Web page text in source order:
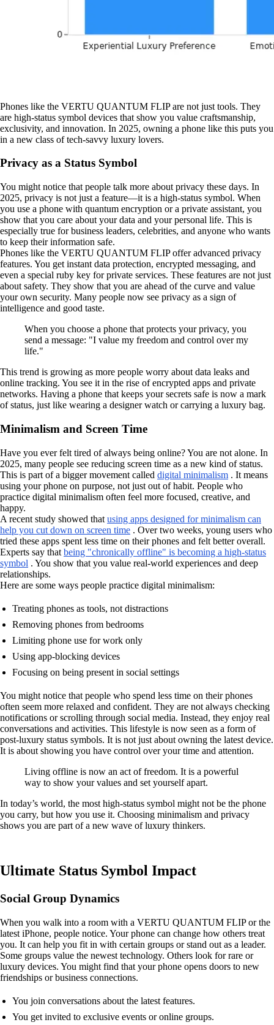
Phones like the VERTU QUANTUM FLIP are not just tools. They
are high-status symbol devices that show you value craftsmanship,
exclusivity, and innovation. In 2025, owning a phone like this puts you
in a new class of tech-savvy luxury lovers.
Privacy as a Status Symbol
You might notice that people talk more about privacy these days. In
2025, privacy is not just a feature—it is a high-status symbol. When
you use a phone with quantum encryption or a private assistant, you
show that you care about your data and your personal life. This is
especially true for business leaders, celebrities, and anyone who wants
to keep their information safe.
Phones like the VERTU QUANTUM FLIP offer advanced privacy
features. You get instant data protection, encrypted messaging, and
even a special ruby key for private services. These features are not just
about safety. They show that you are ahead of the curve and value
your own security. Many people now see privacy as a sign of
intelligence and good taste.
When you choose a phone that protects your privacy, you
send a message: "I value my freedom and control over my
life."
This trend is growing as more people worry about data leaks and
online tracking. You see it in the rise of encrypted apps and private
networks. Having a phone that keeps your secrets safe is now a mark
of status, just like wearing a designer watch or carrying a luxury bag.
Minimalism and Screen Time
Have you ever felt tired of always being online? You are not alone. In
2025, many people see reducing screen time as a new kind of status.
This is part of a bigger movement called digital minimalism . It means
using your phone on purpose, not just out of habit. People who
practice digital minimalism often feel more focused, creative, and
happy.
A recent study showed that using apps designed for minimalism can
help you cut down on screen time . Over two weeks, young users who
tried these apps spent less time on their phones and felt better overall.
Experts say that being "chronically offline" is becoming a high-status
symbol . You show that you value real-world experiences and deep
relationships.
Here are some ways people practice digital minimalism:
Treating phones as tools, not distractions
Removing phones from bedrooms
Limiting phone use for work only
Using app-blocking devices
Focusing on being present in social settings
You might notice that people who spend less time on their phones
often seem more relaxed and confident. They are not always checking
notifications or scrolling through social media. Instead, they enjoy real
conversations and activities. This lifestyle is now seen as a form of
post-luxury status symbols. It is not just about owning the latest device.
It is about showing you have control over your time and attention.
Living offline is now an act of freedom. It is a powerful
way to show your values and set yourself apart.
In today’s world, the most high-status symbol might not be the phone
you carry, but how you use it. Choosing minimalism and privacy
shows you are part of a new wave of luxury thinkers.
Ultimate Status Symbol Impact
Social Group Dynamics
When you walk into a room with a VERTU QUANTUM FLIP or the
latest iPhone, people notice. Your phone can change how others treat
you. It can help you fit in with certain groups or stand out as a leader.
Some groups value the newest technology. Others look for rare or
luxury devices. You might find that your phone opens doors to new
friendships or business connections.
You join conversations about the latest features.
You get invited to exclusive events or online groups.